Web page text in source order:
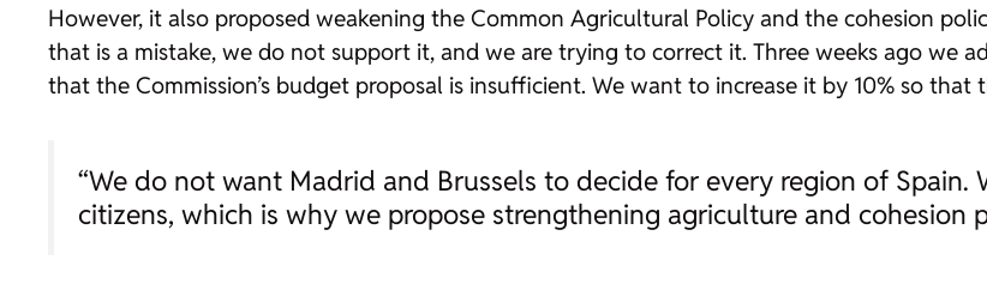
However, it also proposed weakening the Common Agricultural Policy and the cohesion
that is a mistake, we do not support it, and we are trying to correct it. Three weeks ago we
that the Commission’s budget proposal is insufficient. We want to increase it by 10% so
“We do not want Madrid and Brussels to decide for every region of Spain.
citizens, which is why we propose strengthening agriculture and cohesion